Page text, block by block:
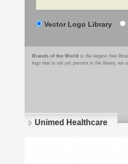
Vector Logo Library
Brands of the World is the largest free
logo that is not yet present in the library, we
Unimed Healthcare